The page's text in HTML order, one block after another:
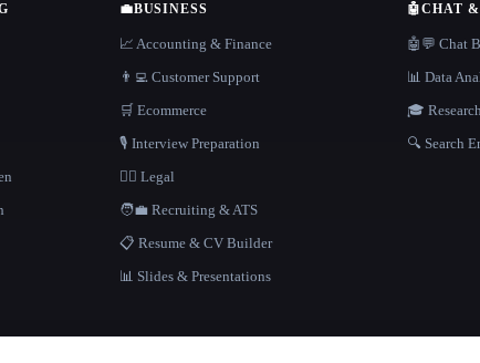
💼BUSINESS
📈 Accounting & Finance
👨‍💻 Customer Support
🛒 Ecommerce
🎙️ Interview Preparation
👩‍⚖️ Legal
🧑‍💼 Recruiting & ATS
📋 Resume & CV Builder
📊 Slides & Presentations
🤖CHAT
🤖💬 Chat
📊 Data
🎓
🔍 Search